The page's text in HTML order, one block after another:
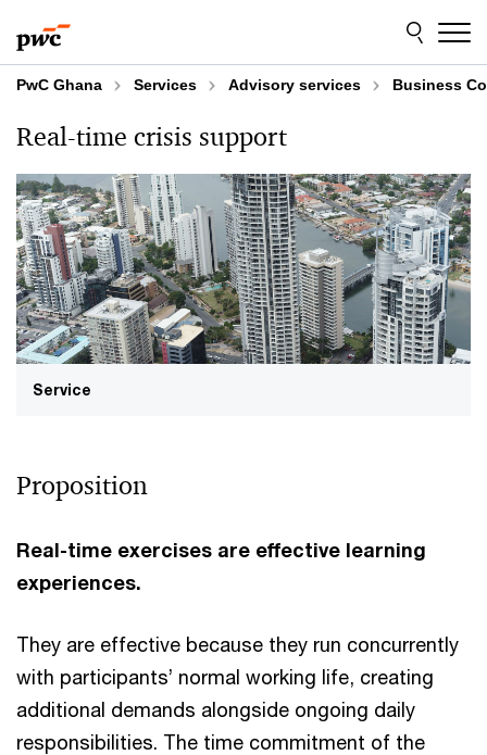
to
content
to
footer
PwC Ghana Services Advisory services Business
Real-time crisis support
Service
Proposition
Real-time exercises are effective learning
experiences.
They are effective because they run concurrently
with participants’ normal working life, creating
additional demands alongside ongoing daily
responsibilities. The time commitment of the